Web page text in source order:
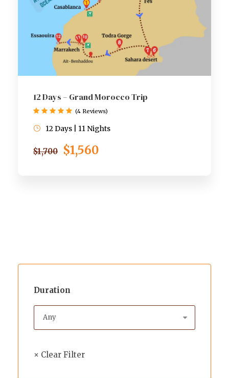
12 Days – Grand Morocco Trip
$1,700 $1,560
12 Days | 11 Nights
(4 Reviews)
Duration
× Clear Filter